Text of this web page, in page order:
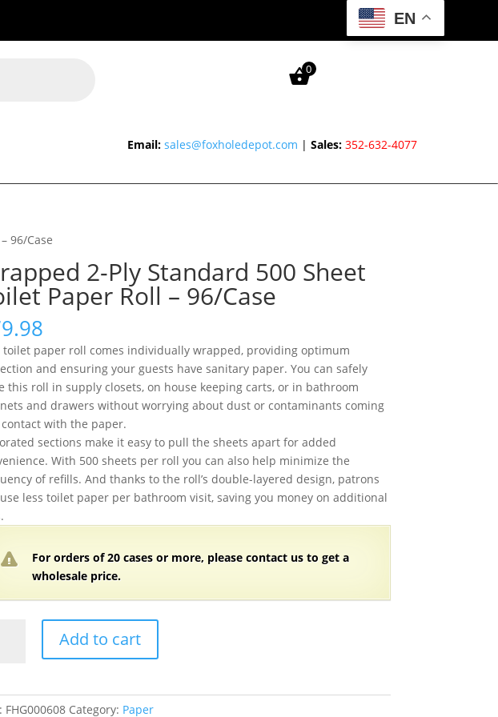
EN
0
Email: sales@foxholedepot.com |Sales: 352-632-4077
96/Case
2-Ply Standard 500 Sheet
Paper Roll – 96/Case
toilet paper roll comes individually wrapped, providing optimum
and ensuring your guests have sanitary paper. You can safely
this roll in supply closets, on house keeping carts, or in bathroom
and drawers without worrying about dust or contaminants coming
with the paper.
sections make it easy to pull the sheets apart for added
With 500 sheets per roll you can also help minimize the
of refills. And thanks to the roll’s double-layered design, patrons
less toilet paper per bathroom visit, saving you money on additional
For orders of20 cases or more, please contact us to get a
wholesale price.
Add to cart
FHG000608 Category: Paper